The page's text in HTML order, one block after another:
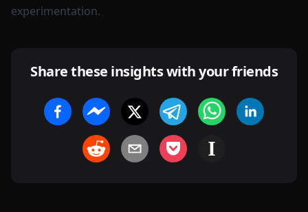
experimentation.
Share these insights with your friends